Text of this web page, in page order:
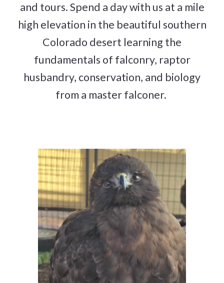
and tours. Spend a day with us at a mile
high elevation in the beautiful southern
Colorado desert learning the
fundamentals of falconry, raptor
husbandry, conservation, and biology
from a master falconer.